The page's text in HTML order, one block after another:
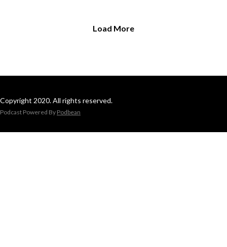
Load More
Copyright 2020. All rights reserved.
Podcast Powered By Podbean